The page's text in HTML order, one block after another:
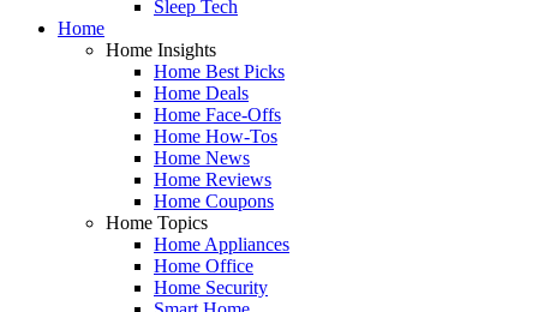
Sleep Tech
Home
Home Insights
Home Best Picks
Home Deals
Home Face-Offs
Home How-Tos
Home News
Home Reviews
Home Coupons
Home Topics
Home Appliances
Home Office
Home Security